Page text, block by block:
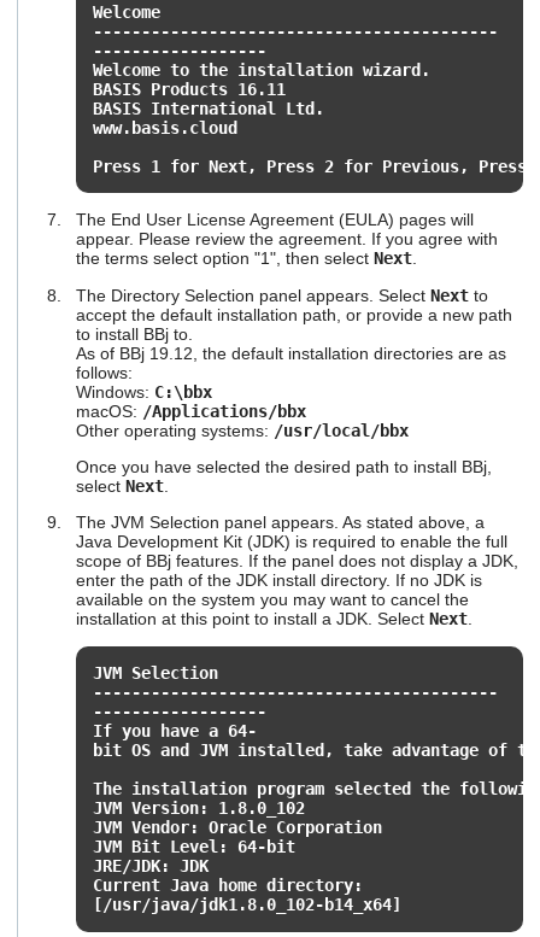
Welcome
------------------------------------------
------------------
Welcome to the installation wizard.
BASIS Products 16.11
BASIS International Ltd.
www.basis.cloud
Press 1 for Next, Press 2 for Previous,
The End User License Agreement (EULA) pages will
appear. Please review the agreement. If you agree with
the terms select option "1", then select Next.
The Directory Selection panel appears. Select Nextto
accept the default installation path, or provide a new path
to install BBj to.
As of BBj 19.12, the default installation directories are as
follows:
Windows: C:\bbx
macOS: /Applications/bbx
Other operating systems: /usr/local/bbx
Once you have selected the desired path to install BBj,
select Next.
The JVM Selection panel appears. As stated above, a
Java Development Kit (JDK) is required to enable the full
scope of BBj features. If the panel does not display a JDK,
enter the path of the JDK install directory. If no JDK is
available on the system you may want to cancel the
installation at this point to install a JDK. Select Next.
JVM Selection
------------------------------------------
------------------
If you have a 64-
bit OS and JVM installed, take advantage of
The installation program selected the
JVM Version: 1.8.0_102
JVM Vendor: Oracle Corporation
JVM Bit Level: 64-bit
JRE/JDK: JDK
Current Java home directory:
[/usr/java/jdk1.8.0_102-b14_x64]